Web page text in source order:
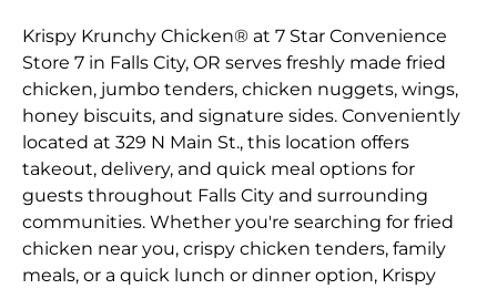
Krispy Krunchy Chicken® at 7 Star Convenience
Store 7 in Falls City, OR serves freshly made fried
chicken, jumbo tenders, chicken nuggets, wings,
honey biscuits, and signature sides. Conveniently
located at 329 N Main St., this location offers
takeout, delivery, and quick meal options for
guests throughout Falls City and surrounding
communities. Whether you're searching for fried
chicken near you, crispy chicken tenders, family
meals, or a quick lunch or dinner option, Krispy